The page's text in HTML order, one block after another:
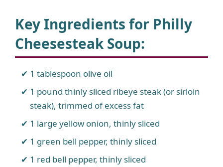
Key Ingredients for Philly
Cheesesteak Soup:
1 tablespoon olive oil
1 pound thinly sliced ribeye steak (or sirloin
steak), trimmed of excess fat
1 large yellow onion, thinly sliced
1 green bell pepper, thinly sliced
1 red bell pepper, thinly sliced